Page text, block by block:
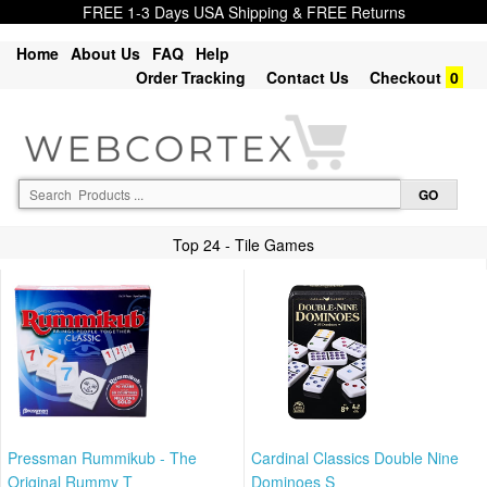
FREE 1-3 Days USA Shipping & FREE Returns
Home About Us FAQ Help
Order Tracking
Contact Us Checkout 0
Top 24 - Tile Games
Pressman Rummikub - The
Original Rummy T
Cardinal Classics Double Nine
Dominoes S